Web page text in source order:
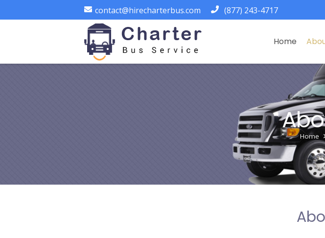
contact@hirecharterbus.com (877) 243-4717
Home
Home